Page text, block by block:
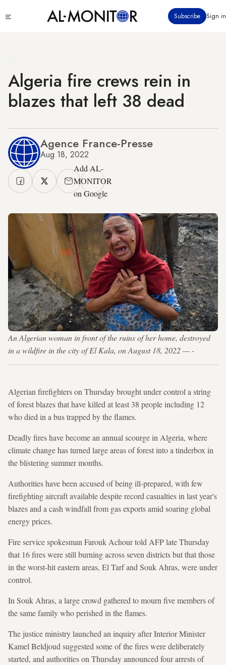
to
Subscribe Sign in
Algeria fire crews rein in
blazes that left 38 dead
Agence France-Presse
Aug 18, 2022
Add AL-
MONITOR
on Google
An Algerian woman in front of the ruins of her home, destroyed
in a wildfire in the city of El Kala, on August 18, 2022 — -
Algerian firefighters on Thursday brought under control a string
of forest blazes that have killed at least 38 people including 12
who died in a bus trapped by the flames.
Deadly fires have become an annual scourge in Algeria, where
climate change has turned large areas of forest into a tinderbox in
the blistering summer months.
Authorities have been accused of being ill-prepared, with few
firefighting aircraft available despite record casualties in last year's
blazes and a cash windfall from gas exports amid soaring global
energy prices.
Fire service spokesman Farouk Achour told AFP late Thursday
that 16 fires were still burning across seven districts but that those
in the worst-hit eastern areas, El Tarf and Souk Ahras, were under
control.
In Souk Ahras, a large crowd gathered to mourn five members of
the same family who perished in the flames.
The justice ministry launched an inquiry after Interior Minister
Kamel Beldjoud suggested some of the fires were deliberately
started, and authorities on Thursday announced four arrests of